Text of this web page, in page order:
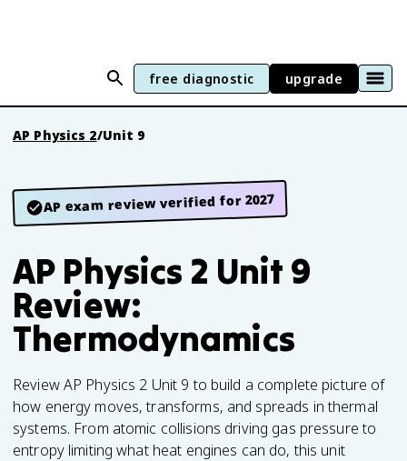
free diagnostic upgrade
AP Physics 2/Unit 9
AP exam review verified for 2027
AP Physics 2 Unit 9
Review:
Thermodynamics
Review AP Physics 2 Unit 9 to build a complete picture of
how energy moves, transforms, and spreads in thermal
systems. From atomic collisions driving gas pressure to
entropy limiting what heat engines can do, this unit